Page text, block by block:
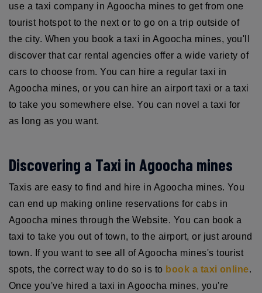
use a taxi company in Agoocha mines to get from one
tourist hotspot to the next or to go on a trip outside of
the city. When you book a taxi in Agoocha mines, you'll
discover that car rental agencies offer a wide variety of
cars to choose from. You can hire a regular taxi in
Agoocha mines, or you can hire an airport taxi or a taxi
to take you somewhere else. You can novel a taxi for
as long as you want.
Discovering a Taxi in Agoocha mines
Taxis are easy to find and hire in Agoocha mines. You
can end up making online reservations for cabs in
Agoocha mines through the Website. You can book a
taxi to take you out of town, to the airport, or just around
town. If you want to see all of Agoocha mines's tourist
spots, the correct way to do so is to book a taxi online.
Once you've hired a taxi in Agoocha mines, you're